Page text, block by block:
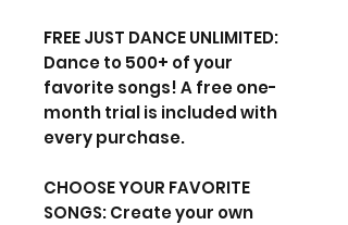
FREE JUST DANCE UNLIMITED:
Dance to 500+ of your
favorite songs! A free one-
month trial is included with
every purchase.
CHOOSE YOUR FAVORITE
SONGS: Create your own